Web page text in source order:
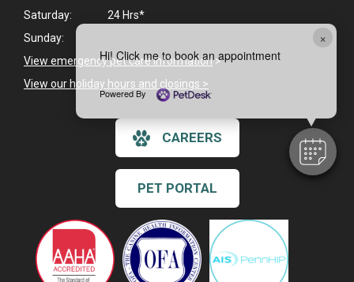
×
Hi! Click me to book an appointment
Powered By
Saturday:
24 Hrs*
Sunday:
View emergency pet care information>
View our holiday hours and closings >
CAREERS
PET PORTAL